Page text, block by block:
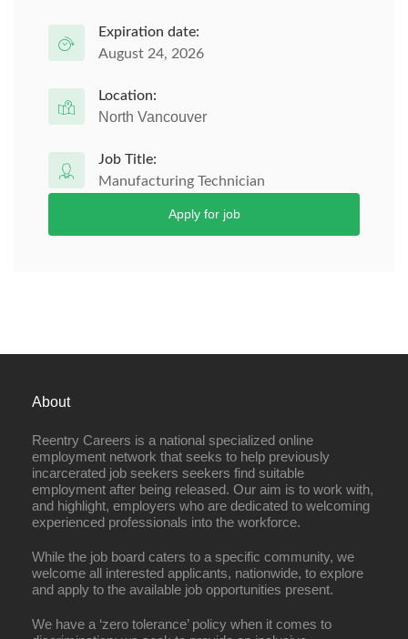
Expiration date:
August 24, 2026
Location:
North Vancouver
Job Title:
Manufacturing Technician
Apply for job
About
Reentry Careers is a national specialized online
employment network that seeks to help previously
incarcerated job seekers seekers find suitable
employment after being released. Our aim is to work with,
and highlight, employers who are dedicated to welcoming
experienced professionals into the workforce.
While the job board caters to a specific community, we
welcome all interested applicants, nationwide, to explore
and apply to the available job opportunities present.
We have a ‘zero tolerance’ policy when it comes to